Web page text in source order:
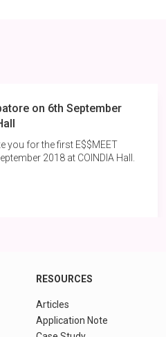
on 6th September
you for the first E$$MEET
2018 at COINDIA Hall.
RESOURCES
Articles
Application Note